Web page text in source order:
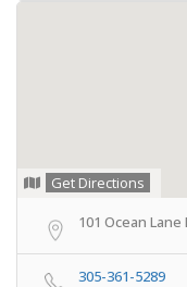
Get Directions
101 Ocean Lane
305-361-5289